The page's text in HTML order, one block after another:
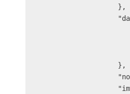
                    },
                    },